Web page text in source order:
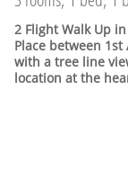
2 Flight Walk Up
Place between
with a tree line
location at the